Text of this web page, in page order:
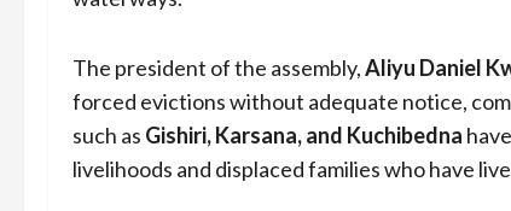
The president of the assembly,Aliyu Daniel
forced evictions without adequate notice,
such as Gishiri, Karsana, and Kuchibedna
livelihoods and displaced families who have